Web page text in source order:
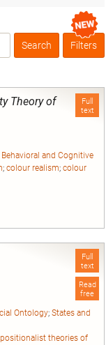
Box
Filters
Full
text
Theory of
and Cognitive
; colour realism; colour
Full
text
Read
free
Ontology; States and
theories of